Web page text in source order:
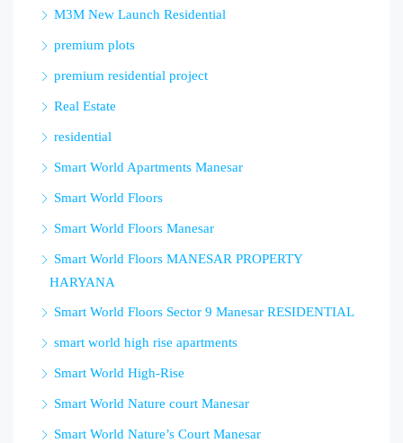
M3M New Launch Residential
premium plots
premium residential project
Real Estate
residential
Smart World Apartments Manesar
Smart World Floors
Smart World Floors Manesar
Smart World Floors MANESAR PROPERTY
HARYANA
Smart World Floors Sector 9 Manesar RESIDENTIAL
smart world high rise apartments
Smart World High-Rise
Smart World Nature court Manesar
Smart World Nature’s Court Manesar